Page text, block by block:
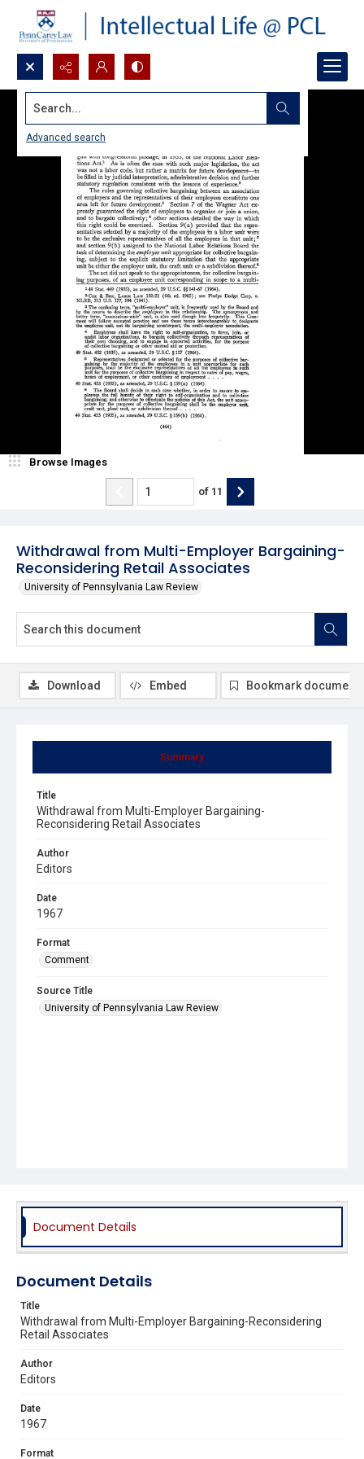
Search...
Advanced search
Withdrawal from Multi-Employer Bargaining-
Reconsidering Retail Associates
University of Pennsylvania Law Review
Browse Images
of 11
Summary
Title
Withdrawal from Multi-Employer Bargaining-
Reconsidering Retail Associates
Author
Editors
Date
1967
Format
Comment
Source Title
University of Pennsylvania Law Review
Download Embed Bookmark document
Document Details
Document Details
Title
Withdrawal from Multi-Employer Bargaining-Reconsidering
Retail Associates
Author
Editors
Date
1967
Format